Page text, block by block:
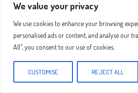
We value your privacy
We use cookies to enhance your browsing
personalised ads or content, and analyse our
All", you consent to our use of cookies.
CUSTOMISE REJECT ALL
Chicken Recipes
Desserts & Baking
Weight Loss Recipes